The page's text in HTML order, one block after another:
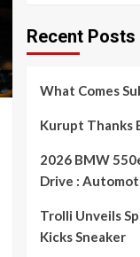
Recent Posts
What Comes
Kurupt Thanks
2026 BMW
Drive :
Trolli Unveils
Kicks Sneaker